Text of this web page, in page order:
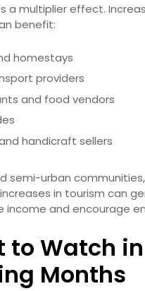
a multiplier effect.
benefit:
homestays
providers
and food vendors
handicraft sellers
semi-urban
in tourism can
income and encourage
to Watch
Months